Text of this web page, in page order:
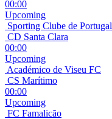
00:00
Upcoming
Sporting Clube de Portugal
CD Santa Clara
00:00
Upcoming
Académico de Viseu FC
CS Marítimo
00:00
Upcoming
FC Famalicão